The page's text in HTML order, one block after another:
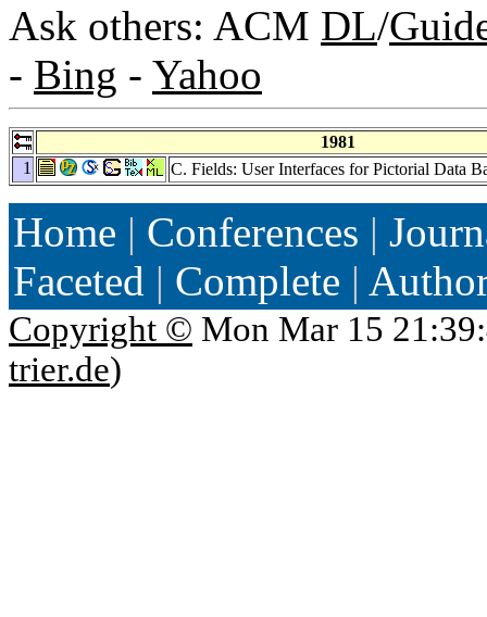
Ask others: ACM DL/
- Bing - Yahoo
1981
1
C. Fields: User Interfaces for Pictorial Data
Home | Conferences |
Faceted | Complete |
Copyright © Mon Mar 15
trier.de)